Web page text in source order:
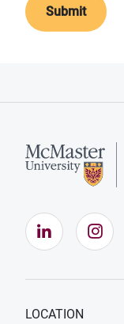
LinkedIn
LOCATION